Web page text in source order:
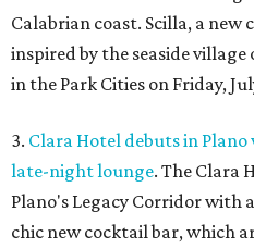
Calabrian coast. Scilla, a
inspired by the seaside
in the Park Cities on Friday,
3. Clara Hotel debuts in
late-night lounge. The Clara
Plano's Legacy Corridor with
chic new cocktail bar, which